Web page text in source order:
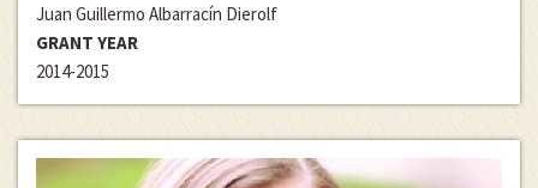
Juan Guillermo Albarracín Dierolf
GRANT YEAR
2014-2015